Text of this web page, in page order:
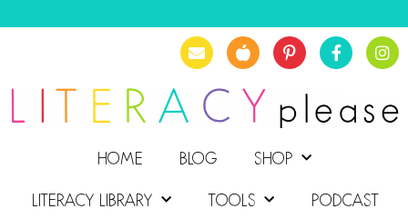
HOME BLOG SHOP
LITERACY LIBRARY TOOLS PODCAST